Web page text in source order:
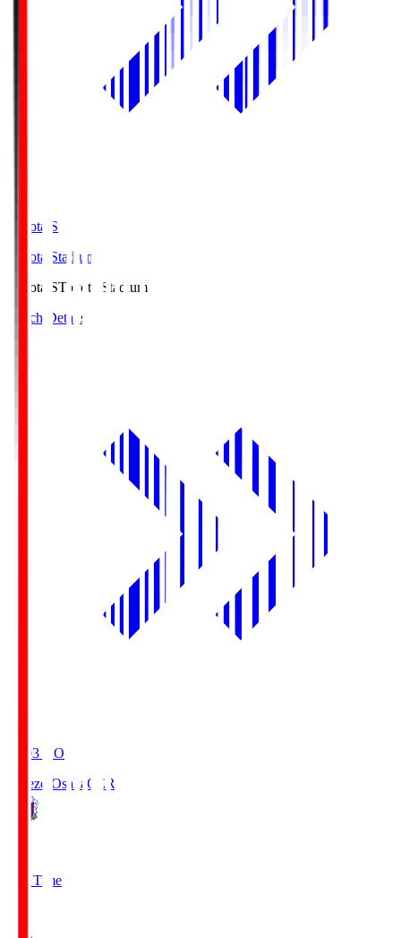
Toyota.S
Toyota Stadium
Toyota.SToyota Stadium
Match Details
19:03 KO
Cerezo Osaka CER
Full Time